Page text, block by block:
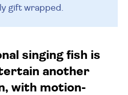
gift wrapped.
singing fish is
another
with motion-